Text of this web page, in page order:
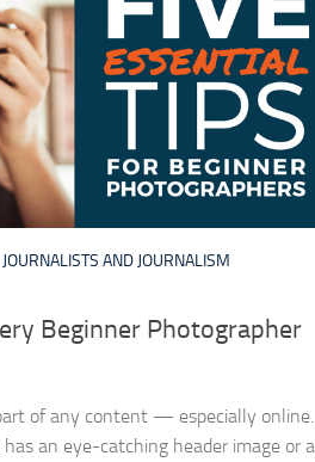
JOURNALISTS AND JOURNALISM
Beginner Photographer
of any content — especially online.
an eye-catching header image or a